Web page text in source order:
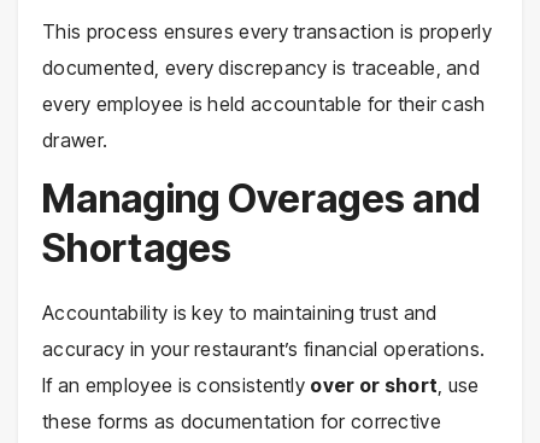
This process ensures every transaction is properly
documented, every discrepancy is traceable, and
every employee is held accountable for their cash
drawer.
Managing Overages and
Shortages
Accountability is key to maintaining trust and
accuracy in your restaurant’s financial operations.
If an employee is consistently over or short , use
these forms as documentation for corrective